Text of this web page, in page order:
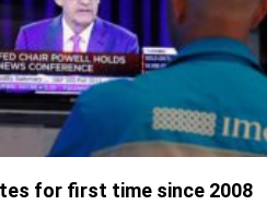
for first time since 2008